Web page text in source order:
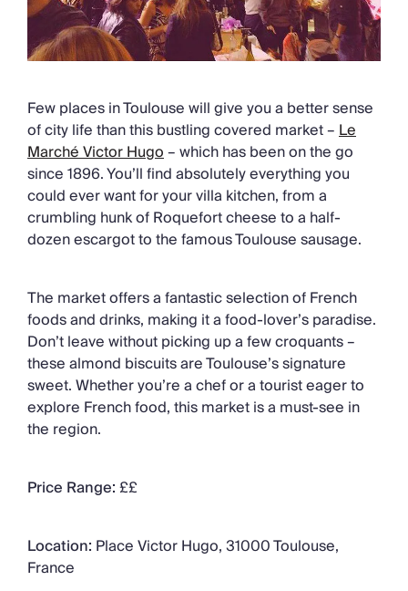
Few places in Toulouse will give you a better sense
of city life than this bustling covered market –Le
Marché Victor Hugo– which has been on the go
since 1896. You’ll find absolutely everything you
could ever want for your villa kitchen, from a
crumbling hunk of Roquefort cheese to a half-
dozen escargot to the famous Toulouse sausage.
The market offers a fantastic selection of French
foods and drinks, making it a food-lover’s paradise.
Don’t leave without picking up a few croquants –
these almond biscuits are Toulouse’s signature
sweet. Whether you’re a chef or a tourist eager to
explore French food, this market is a must-see in
the region.
Price Range:££
Location: Place Victor Hugo, 31000 Toulouse,
France